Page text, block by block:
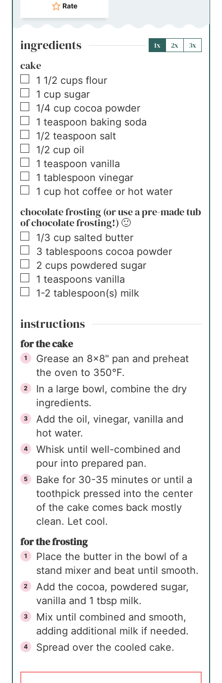
Rate
ingredients 1x 2x 3x
cake
▢
1 1/2 cups flour
▢
1 cup sugar
▢
1/4 cup cocoa powder
▢
1 teaspoon baking soda
▢
1/2teaspoon salt
▢
1/2 cup oil
▢
1 teaspoon vanilla
▢
1 tablespoon vinegar
▢
1 cup hot coffee or hot water
chocolate frosting (or use a pre-made tub
of chocolate frosting!) 🙂
▢
1/3 cup salted butter
▢
3 tablespoons cocoa powder
▢
2 cups powdered sugar
▢
1 teaspoons vanilla
▢
1-2 tablespoon(s) milk
instructions
for the cake
Grease an 8×8" pan and preheat
the oven to 350°F.
In a large bowl, combine the dry
ingredients.
Add the oil, vinegar, vanilla and
hot water.
Whisk until well-combined and
pour into prepared pan.
Bake for 30-35 minutes or until a
toothpick pressed into the center
of the cake comes back mostly
clean. Let cool.
for the frosting
Place the butter in the bowl of a
stand mixer and beat until smooth.
Add the cocoa, powdered sugar,
vanilla and 1 tbsp milk.
Mix until combined and smooth,
adding additional milk if needed.
Spread over the cooled cake.